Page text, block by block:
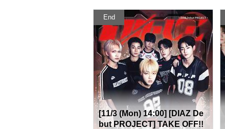
End
[11/3 (Mon) 14:00] [DIAZ De
but PROJECT] TAKE OFF!!